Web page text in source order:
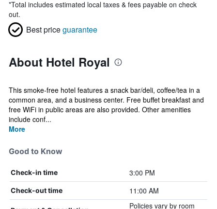
*Total includes estimated local taxes & fees payable on check
out.
Best priceguarantee
About Hotel Royal
This smoke-free hotel features a snack bar/deli, coffee/tea in a
common area, and a business center. Free buffet breakfast and
free WiFi in public areas are also provided. Other amenities
include conf...
More
Good to Know
Check-in time 3:00 PM
Check-out time 11:00 AM
Policies vary by room